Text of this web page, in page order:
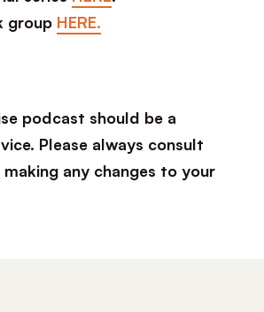
group HERE.
podcast should be a
Please always consult
any changes to your